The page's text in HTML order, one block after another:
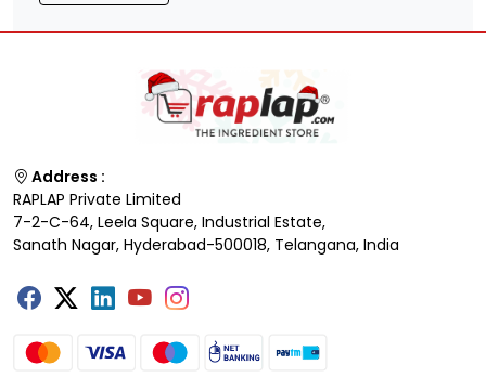
Address :
RAPLAP Private Limited
7-2-C-64, Leela Square, Industrial Estate,
Sanath Nagar, Hyderabad-500018, Telangana, India